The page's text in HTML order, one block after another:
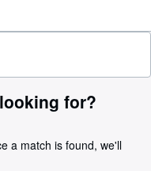
for?
a match is found, we'll